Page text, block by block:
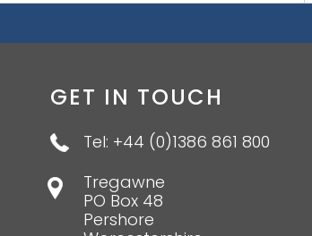
GET IN TOUCH
Tel: +44 (0)1386 861 800
Tregawne
PO Box 48
Pershore